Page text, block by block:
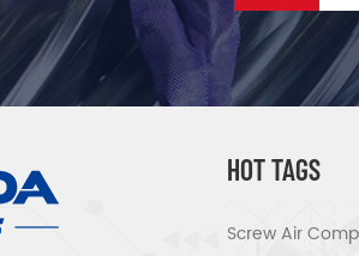
HOT TAGS
Screw Air